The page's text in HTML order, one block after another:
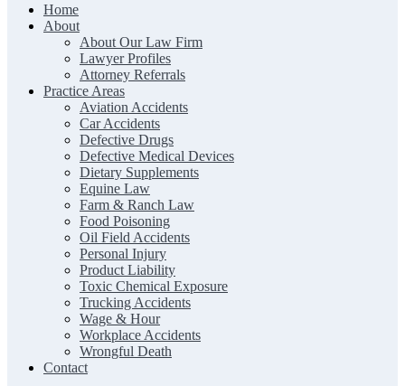
The Clark Firm | Texas Trial Lawyers
Home
About
About Our Law Firm
Lawyer Profiles
Attorney Referrals
Practice Areas
Aviation Accidents
Car Accidents
Defective Drugs
Defective Medical Devices
Dietary Supplements
Equine Law
Farm & Ranch Law
Food Poisoning
Oil Field Accidents
Personal Injury
Product Liability
Toxic Chemical Exposure
Trucking Accidents
Wage & Hour
Workplace Accidents
Wrongful Death
Contact